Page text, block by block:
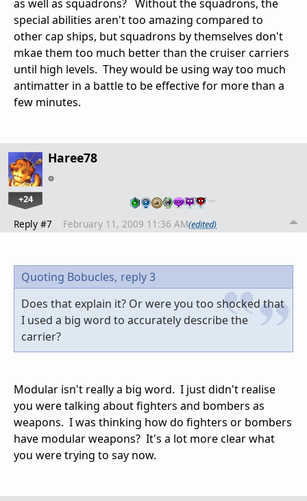
as well as squadrons? Without the squadrons, the
special abilities aren't too amazing compared to
other cap ships, but squadrons by themselves don't
mkae them too much better than the cruiser carriers
until high levels. They would be using way too much
antimatter in a battle to be effective for more than a
few minutes.
Haree78
+24 …
Reply #7 February 11, 2009 11:36 AM(edited)
Quoting Bobucles, reply 3
Does that explain it? Or were you too shocked that
I used a big word to accurately describe the
carrier?
Modular isn't really a big word. I just didn't realise
you were talking about fighters and bombers as
weapons. I was thinking how do fighters or bombers
have modular weapons? It's a lot more clear what
you were trying to say now.